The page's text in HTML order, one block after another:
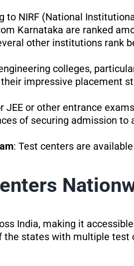
to NIRF (National
Karnataka are ranked
other institutions rank
colleges,
their impressive placement
JEE or other entrance
of securing admission to
: Test centers are
India, making it
the states with multiple test